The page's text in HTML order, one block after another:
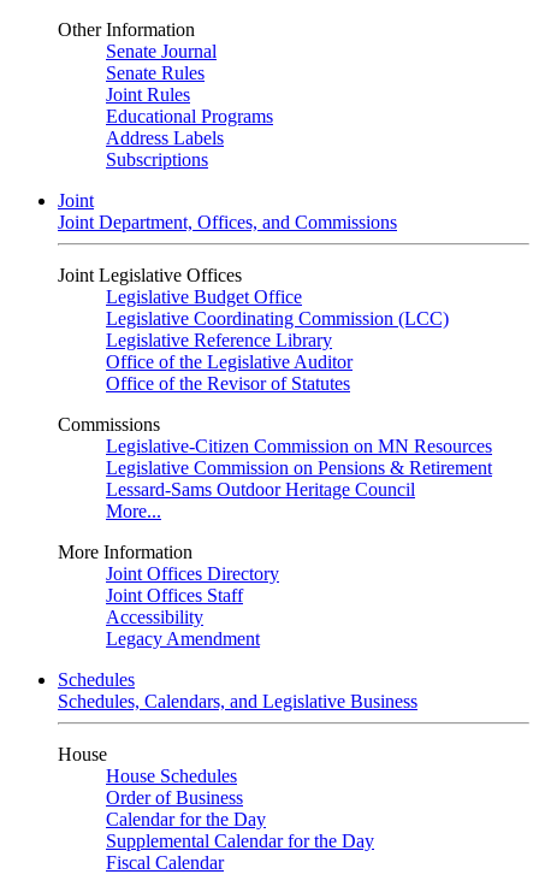
Other Information
Senate Journal
Senate Rules
Joint Rules
Educational Programs
Address Labels
Subscriptions
Joint
Joint Department, Offices, and Commissions
Joint Legislative Offices
Legislative Budget Office
Legislative Coordinating Commission (LCC)
Legislative Reference Library
Office of the Legislative Auditor
Office of the Revisor of Statutes
Commissions
Legislative-Citizen Commission on MN Resources
Legislative Commission on Pensions & Retirement
Lessard-Sams Outdoor Heritage Council
More...
More Information
Joint Offices Directory
Joint Offices Staff
Accessibility
Legacy Amendment
Schedules
Schedules, Calendars, and Legislative Business
House
House Schedules
Order of Business
Calendar for the Day
Supplemental Calendar for the Day
Fiscal Calendar